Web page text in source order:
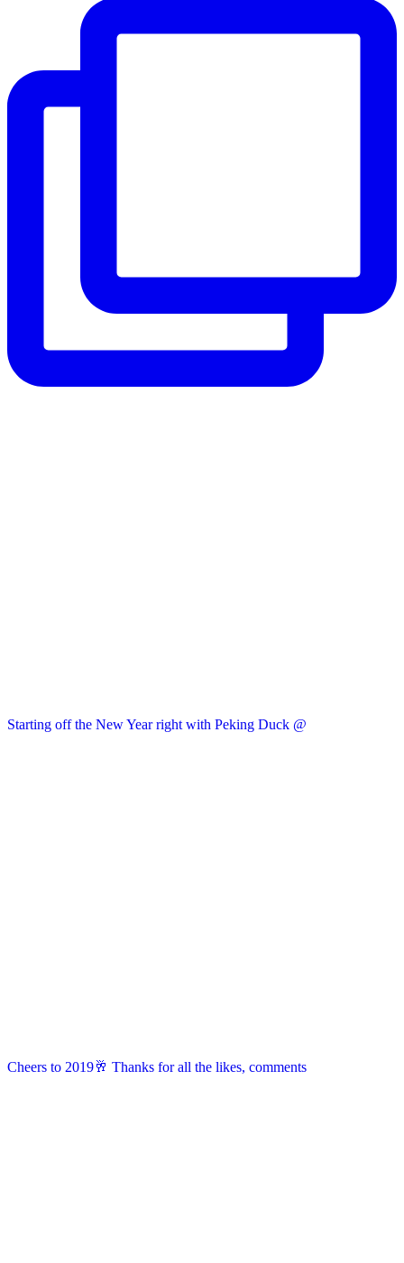
Starting off the New Year right with Peking Duck @
Cheers to 2019🥂 Thanks for all the likes, comments